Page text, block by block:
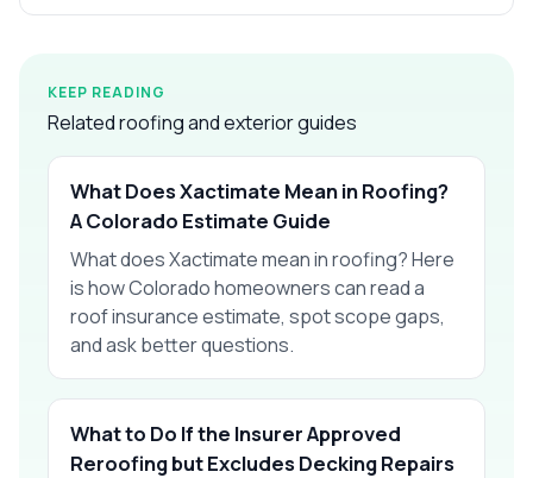
KEEP READING
Related roofing and exterior guides
What Does Xactimate Mean in Roofing?
A Colorado Estimate Guide
What does Xactimate mean in roofing? Here
is how Colorado homeowners can read a
roof insurance estimate, spot scope gaps,
and ask better questions.
What to Do If the Insurer Approved
Reroofing but Excludes Decking Repairs